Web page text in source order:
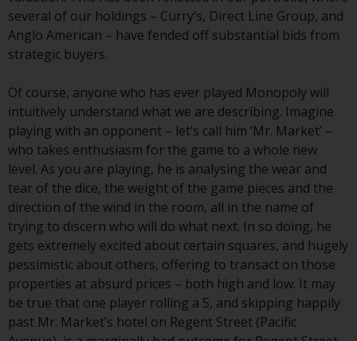
prospectus carefully before
investing.
website are not subject to the
same regulatory requirements as
40 Act Funds, including mutual
fund requirements to provide
certain periodic and standardised
pricing and valuation information
to investors. Before making any
investment in these funds,
qualified prospective investors
should consult the offering
memorandum, and other related
fund documents for a complete
list of risks and other relevant
several of our holdings – Curry’s, Direct Line Group, and
Anglo American – have fended off substantial bids from
strategic buyers.
Of course, anyone who has ever played Monopoly will
intuitively understand what we are describing. Imagine
playing with an opponent – let’s call him ‘Mr. Market’ –
who takes enthusiasm for the game to a whole new
level. As you are playing, he is analysing the wear and
tear of the dice, the weight of the game pieces and the
direction of the wind in the room, all in the name of
trying to discern who will do what next. In so doing, he
gets extremely excited about certain squares, and hugely
pessimistic about others, offering to transact on those
properties at absurd prices – both high and low. It may
be true that one player rolling a 5, and skipping happily
past Mr. Market’s hotel on Regent Street (Pacific